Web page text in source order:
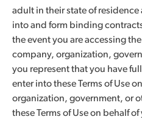
adult in their state of
into and form binding
the event you are accessing
company, organization,
you represent that you have
enter into these Terms of Use
organization, government, or
these Terms of Use on behalf